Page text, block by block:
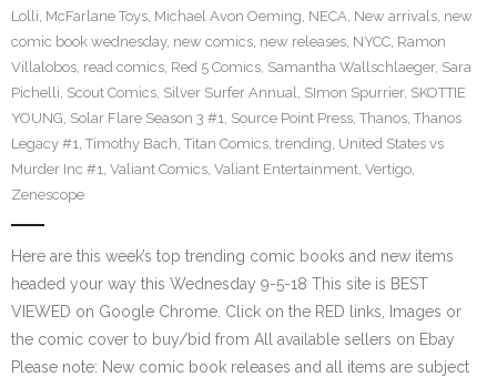
Lolli, McFarlane Toys, Michael Avon Oeming, NECA, New arrivals, new
comic book wednesday, new comics, new releases, NYCC, Ramon
Villalobos, read comics, Red 5 Comics, Samantha Wallschlaeger, Sara
Pichelli, Scout Comics, Silver Surfer Annual, SImon Spurrier, SKOTTIE
YOUNG, Solar Flare Season 3 #1, Source Point Press, Thanos, Thanos
Legacy #1, Timothy Bach, Titan Comics, trending, United States vs
Murder Inc #1, Valiant Comics, Valiant Entertainment, Vertigo,
Zenescope
Here are this week’s top trending comic books and new items
headed your way this Wednesday 9-5-18 This site is BEST
VIEWED on Google Chrome. Click on the RED links, Images or
the comic cover to buy/bid from All available sellers on Ebay
Please note: New comic book releases and all items are subject